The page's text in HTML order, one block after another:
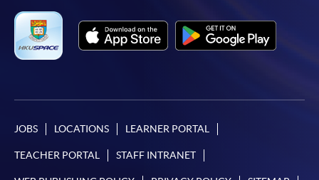
JOBS LOCATIONS LEARNER PORTAL
TEACHER PORTAL STAFF INTRANET